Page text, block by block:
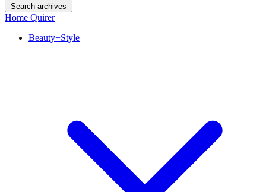
Search archives
Home Quirer
Beauty+Style